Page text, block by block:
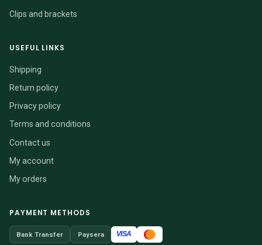
Clips and brackets
USEFUL LINKS
Shipping
Return policy
Privacy policy
Terms and conditions
Contact us
My account
My orders
PAYMENT METHODS
Bank Transfer Paysera VISA